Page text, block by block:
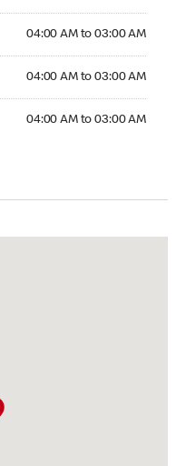
04:00 AM to 03:00 AM
04:00 AM to 03:00 AM
04:00 AM to 03:00 AM